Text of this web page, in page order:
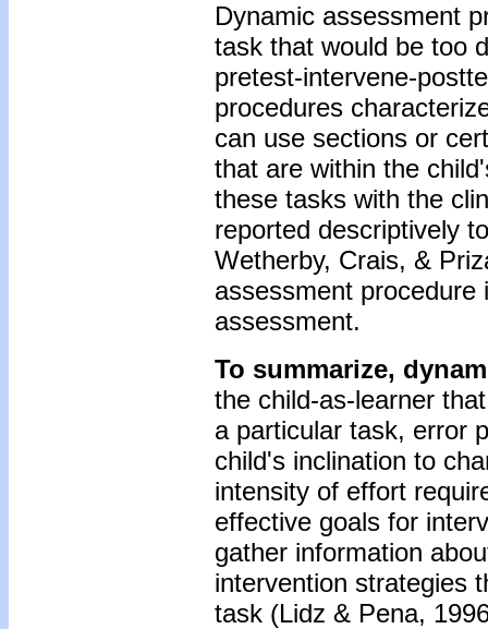
Dynamic assessment
task that would be too
pretest-intervene-
procedures
can use sections or
that are within the
these tasks with the
reported descriptively
Wetherby, Crais, &
assessment
assessment.
To summarize,
the child-as-learner
a particular task, error
child's inclination to
intensity of effort
effective goals for
gather information
intervention strategies
task (Lidz & Pena,